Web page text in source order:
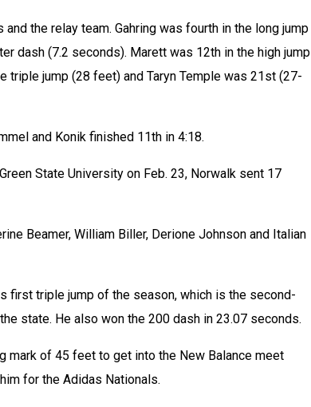
the relay team. Gahring was fourth in the long jump
dash (7.2 seconds). Marett was 12th in the high jump
jump (28 feet) and Taryn Temple was 21st (27-
and Konik finished 11th in 4:18.
State University on Feb. 23, Norwalk sent 17
Beamer, William Biller, Derione Johnson and Italian
first triple jump of the season, which is the second-
state. He also won the 200 dash in 23.07 seconds.
mark of 45 feet to get into the New Balance meet
for the Adidas Nationals.